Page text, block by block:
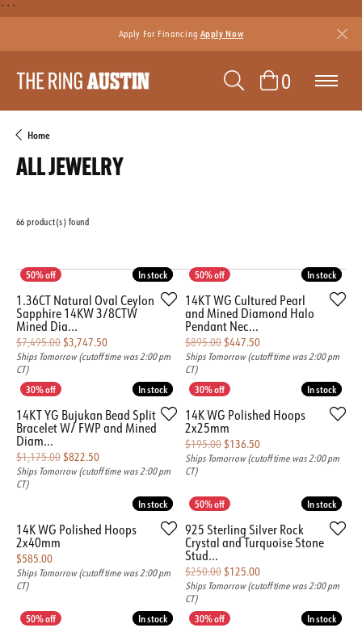
```
Apply For Financing Apply Now
TOGGLE
0TOGGLE
Home
ALL JEWELRY
66 product(s) found
In stock
In stock
1.36CT Natural Oval Ceylon
Sapphire 14KW 3/8CTW
Mined Dia...
$7,495.00 $3,747.50Original price: $7,495.00, now on sale for $3,747.50
Ships Tomorrow (cutoff time was 2:00 pm
CT)
In stock
In stock
14KT WG Cultured Pearl
and Mined Diamond Halo
Pendant Nec...
$895.00 $447.50Original price:
Ships Tomorrow (cutoff time was 2:00 pm
CT)
In stock
In stock
14KT YG Bujukan Bead Split
Bracelet W/ FWP and Mined
Diam...
$1,175.00 $822.50Original price: $1,175.00, now on sale for $822.50
Ships Tomorrow (cutoff time was 2:00 pm
CT)
In stock
In stock
14K WG Polished Hoops
2x25mm
$195.00 $136.50Original price:
Ships Tomorrow (cutoff time was 2:00 pm
CT)
In stock
In stock
14K WG Polished Hoops
2x40mm
Price:
$585.00
Ships Tomorrow (cutoff time was 2:00 pm
CT)
In stock
In stock
925 Sterling Silver Rock
Crystal and Turquoise Stone
Stud...
$250.00 $125.00Original price:
Ships Tomorrow (cutoff time was 2:00 pm
CT)
In stock
In stock In stock
In stock